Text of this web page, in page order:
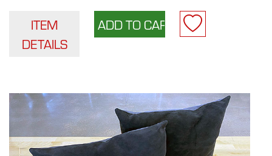
ITEM
DETAILS